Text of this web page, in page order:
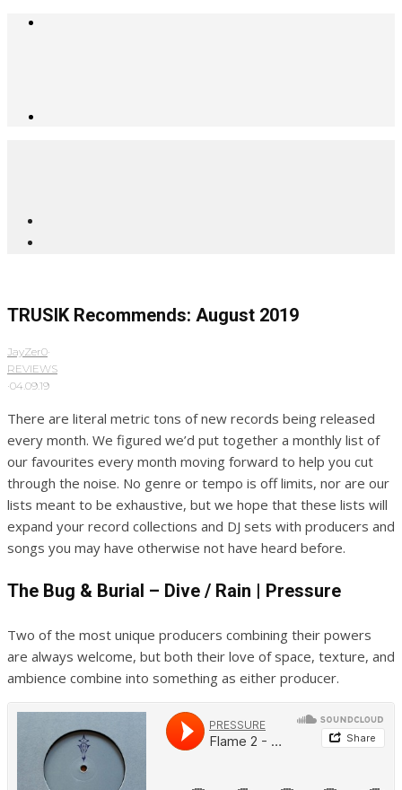
TRUSIK Recommends: August 2019
JayZer0·
REVIEWS
·04.09.19
There are literal metric tons of new records being released
every month. We figured we’d put together a monthly list of
our favourites every month moving forward to help you cut
through the noise. No genre or tempo is off limits, nor are our
lists meant to be exhaustive, but we hope that these lists will
expand your record collections and DJ sets with producers and
songs you may have otherwise not have heard before.
The Bug & Burial – Dive / Rain | Pressure
Two of the most unique producers combining their powers
are always welcome, but both their love of space, texture, and
ambience combine into something as either producer.